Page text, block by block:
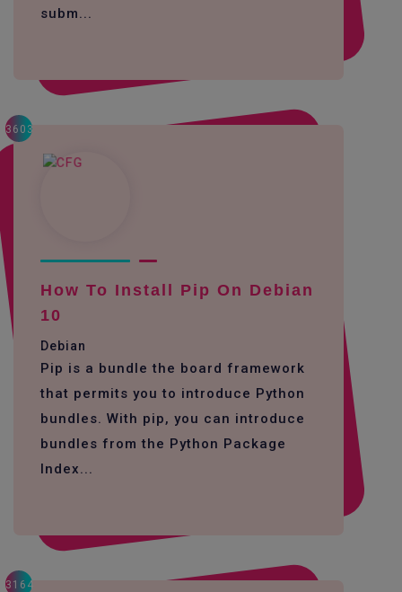
subm...
3603
How To Install Pip On Debian
10
Debian
Pip is a bundle the board framework
that permits you to introduce Python
bundles. With pip, you can introduce
bundles from the Python Package
Index...
3164